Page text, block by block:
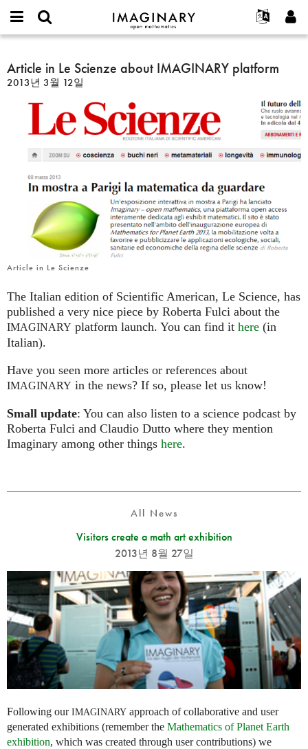
IMAGINARY
open
Français
한국어
Español
Türkçe
Programs
Hands-On
Films
Texts
나머지 보기...
프로젝트
연락처
or
username
비
가입하기
찾기
Article
in
Le
Scienze
IMAGINARY
platform
Article in Le Scienze about IMAGINARY platform
2013년 3월 12일
Article in Le Scienze
The Italian edition of Scientific American, Le Science, has
published a very nice piece by Roberta Fulci about the
IMAGINARY platform launch. You can find it here (in
Italian).
Have you seen more articles or references about
IMAGINARY in the news? If so, please let us know!
Small update: You can also listen to a science podcast by
Roberta Fulci and Claudio Dutto where they mention
Imaginary among other things here.
All News
Visitors create a math art exhibition
2013년 8월 27일
Following ourIMAGINARY approach of collaborative and user
generated exhibitions (remember the Mathematics of Planet Earth
exhibition, which was created through user contributions) we